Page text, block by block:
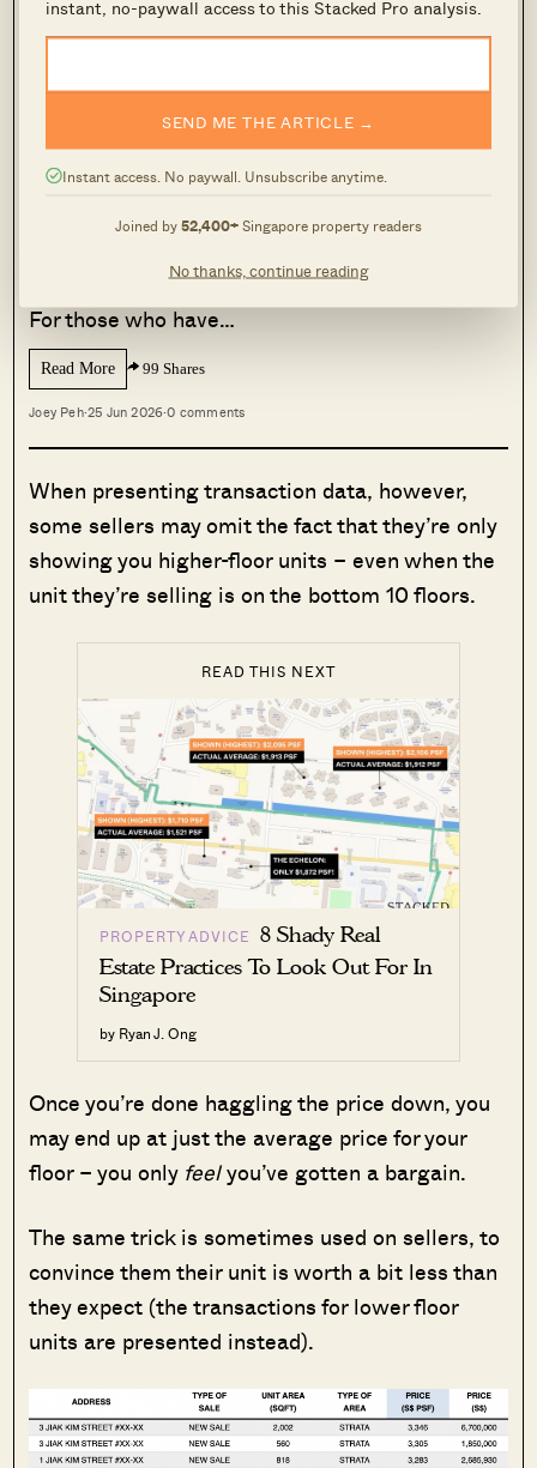
instant, no-paywall access to this Stacked Pro analysis.
SEND ME THE ARTICLE →
Instant access. No paywall. Unsubscribe anytime.
Joined by52,400+Singapore property readers
No thanks, continue reading
same).
MORE FROM STACKED
We Analysed 2-Bedroom Condos In
Pasir Ris: Here’s The Strongest
like one of the most ‘ulu’ towns in Singapore.
For those who have…
Read More 99 Shares
Joey Peh·25 Jun 2026·0 comments
When presenting transaction data, however,
some sellers may omit the fact that they’re only
showing you higher-floor units – even when the
unit they’re selling is on the bottom 10 floors.
READ THIS NEXT
PROPERTY ADVICE 8 Shady Real
Estate Practices To Look Out For In
Singapore
by Ryan J. Ong
Once you’re done haggling the price down, you
may end up at just the average price for your
floor – you only feelyou’ve gotten a bargain.
The same trick is sometimes used on sellers, to
convince them their unit is worth a bit less than
they expect (the transactions for lower floor
units are presented instead).